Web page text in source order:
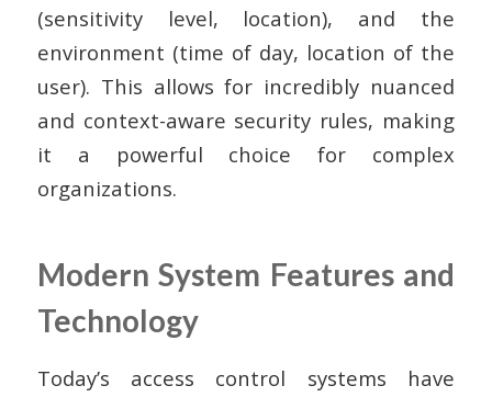
(sensitivity level, location), and the
environment (time of day, location of the
user). This allows for incredibly nuanced
and context-aware security rules, making
it a powerful choice for complex
organizations.
Modern System Features and
Technology
Today’s access control systems have